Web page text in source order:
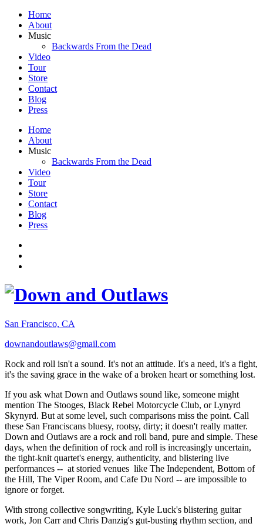
Home
About
Music
Backwards From the Dead
Video
Tour
Store
Contact
Blog
Press
Home
About
Music
Backwards From the Dead
Video
Tour
Store
Contact
Blog
Press
San Francisco, CA
downandoutlaws@gmail.com
Rock and roll isn't a sound. It's not an attitude. It's a need, it's a fight,
it's the saving grace in the wake of a broken heart or something lost.
If you ask what Down and Outlaws sound like, someone might
mention The Stooges, Black Rebel Motorcycle Club, or Lynyrd
Skynyrd. But at some level, such comparisons miss the point. Call
these San Franciscans bluesy, rootsy, dirty; it doesn't really matter.
Down and Outlaws are a rock and roll band, pure and simple. These
days, when the definition of rock and roll is increasingly uncertain,
the tight-knit quartet's energy, authenticity, and blistering live
performances -- at storied venues like The Independent, Bottom of
the Hill, The Viper Room, and Cafe Du Nord -- are impossible to
ignore or forget.
With strong collective songwriting, Kyle Luck's blistering guitar
work, Jon Carr and Chris Danzig's gut-busting rhythm section, and